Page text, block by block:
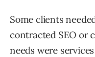
Some clients
contracted SEO or
needs were